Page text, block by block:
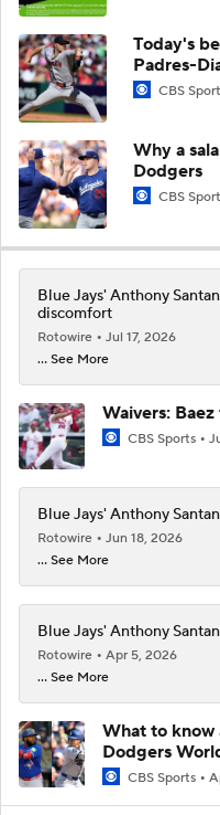
Today's
Padres-
CBS
Why a
Dodgers
CBS
Blue Jays' Anthony
discomfort
Rotowire
Jul 17, 2026
... See More
Waivers:
CBS Sports
Blue Jays' Anthony
Rotowire
Jun 18, 2026
... See More
Blue Jays' Anthony
Rotowire
Apr 5, 2026
... See More
What to know
Dodgers
CBS Sports